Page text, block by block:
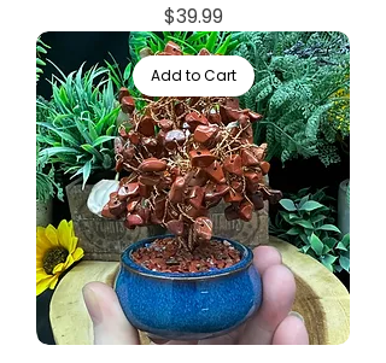
Price
$39.99
Add to Cart